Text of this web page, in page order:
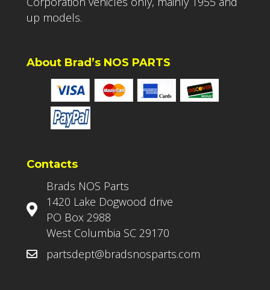
up models.
About Brad’s NOS PARTS
Contacts
Brads NOS Parts
1420 Lake Dogwood drive
PO Box 2988
West Columbia SC 29170
partsdept@bradsnosparts.com